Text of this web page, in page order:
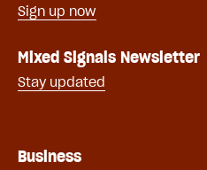
Sign up now
Mixed Signals Newsletter
Stay updated
Business